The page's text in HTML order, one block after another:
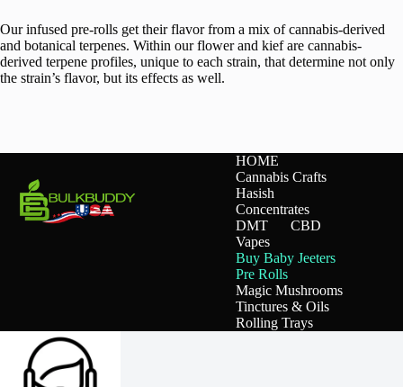
Our infused pre-rolls get their flavor from a mix of cannabis-derived
and botanical terpenes. Within our flower and kief are cannabis-
derived terpene profiles, unique to each strain, that determine not only
the strain’s flavor, but its effects as well.
HOME
Cannabis Crafts
Hasish
Concentrates
DMT
CBD
Vapes
Buy Baby Jeeters
Pre Rolls
Magic Mushrooms
Tinctures & Oils
Rolling Trays